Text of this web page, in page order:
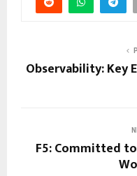
Observability: Key
F5: Committed